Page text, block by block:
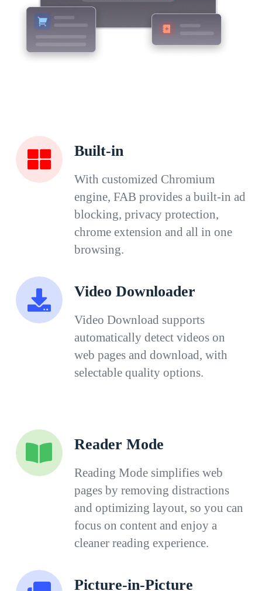
Built-in
With customized Chromium
engine, FAB provides a built-in ad
blocking, privacy protection,
chrome extension and all in one
browsing.
Video Downloader
Video Download supports
automatically detect videos on
web pages and download, with
selectable quality options.
Reader Mode
Reading Mode simplifies web
pages by removing distractions
and optimizing layout, so you can
focus on content and enjoy a
cleaner reading experience.
Picture-in-Picture